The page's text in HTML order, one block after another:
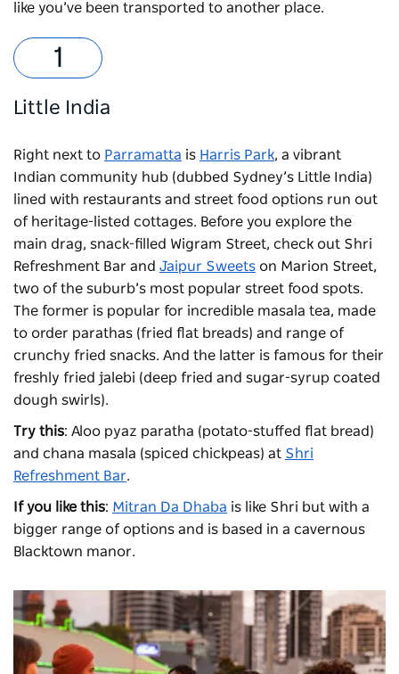
like you’ve been transported to another place.
Little India
Right next to Parramatta is Harris Park, a vibrant
Indian community hub (dubbed Sydney’s Little India)
lined with restaurants and street food options run out
of heritage-listed cottages. Before you explore the
main drag, snack-filled Wigram Street, check out Shri
Refreshment Bar and Jaipur Sweets on Marion Street,
two of the suburb’s most popular street food spots.
The former is popular for incredible masala tea, made
to order parathas (fried flat breads) and range of
crunchy fried snacks. And the latter is famous for their
freshly fried jalebi (deep fried and sugar-syrup coated
dough swirls).
Try this: Aloo pyaz paratha (potato-stuffed flat bread)
and chana masala (spiced chickpeas) at Shri
Refreshment Bar.
If you like this: Mitran Da Dhaba is like Shri but with a
bigger range of options and is based in a cavernous
Blacktown manor.